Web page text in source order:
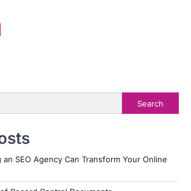
Search
SEO Agency Can Transform Your Online